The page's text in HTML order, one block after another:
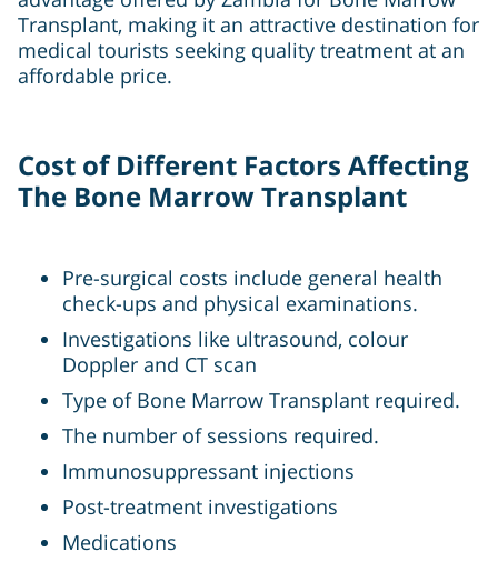
Transplant, making it an attractive destination for
medical tourists seeking quality treatment at an
affordable price.
Cost of Different Factors Affecting
The Bone Marrow Transplant
Pre-surgical costs include general health
check-ups and physical examinations.
Investigations like ultrasound, colour
Doppler and CT scan
Type of Bone Marrow Transplant required.
The number of sessions required.
Immunosuppressant injections
Post-treatment investigations
Medications